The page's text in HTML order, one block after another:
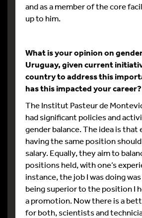
and as a member of the core
up to him.
What is your opinion on
Uruguay, given current
country to address this
has this impacted your career?
The Institut Pasteur de
had significant policies and
gender balance. The idea is that
having the same position
salary. Equally, they aim to
positions held, with one’s
instance, the job I was doing
being superior to the position I
a promotion. Now there is a
for both, scientists and